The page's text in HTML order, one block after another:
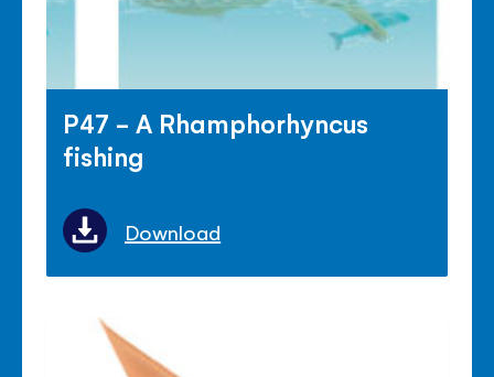
P47 - A Rhamphorhyncus
fishing
Download